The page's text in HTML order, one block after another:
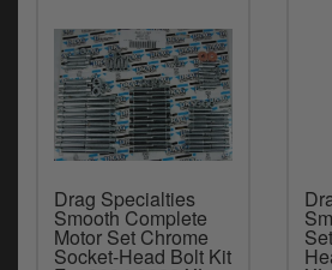
Drag Specialties
Smooth Complete
Motor Set Chrome
Socket-Head Bolt Kit